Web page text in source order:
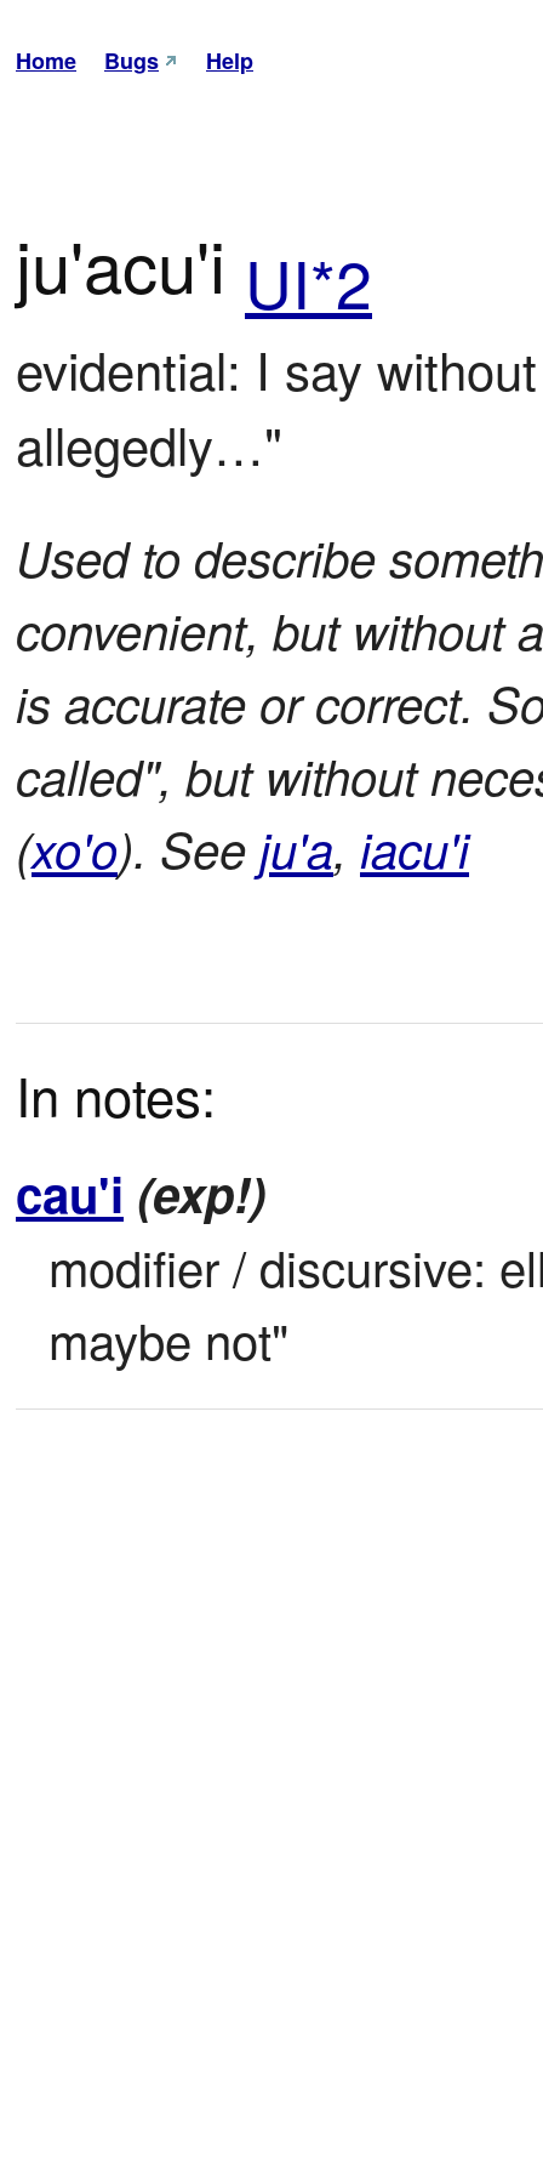
Home Bugs Help
ju'acu'i UI*2
evidential: I say
allegedly…"
Used to describe
convenient, but without
is accurate or correct.
called", but without
(xo'o). Seeju'a, iacu'i
In notes:
cau'i (exp!)
modifier / discursive:
maybe not"